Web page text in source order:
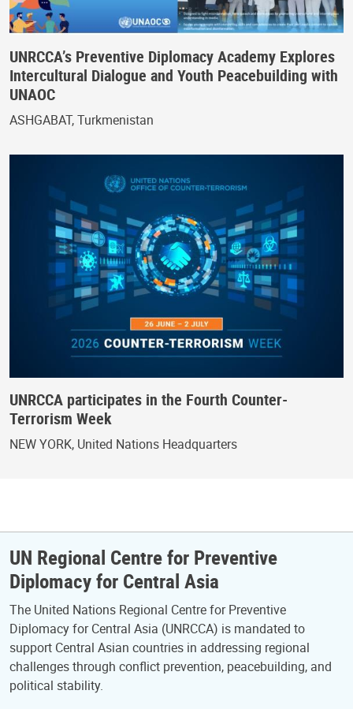
UNRCCA’s Preventive Diplomacy Academy Explores
Intercultural Dialogue and Youth Peacebuilding with
UNAOC
ASHGABAT, Turkmenistan
UNRCCA participates in the Fourth Counter-
Terrorism Week
NEW YORK, United Nations Headquarters
UN Regional Centre for Preventive
Diplomacy for Central Asia
The United Nations Regional Centre for Preventive
Diplomacy for Central Asia (UNRCCA) is mandated to
support Central Asian countries in addressing regional
challenges through conflict prevention, peacebuilding, and
political stability.